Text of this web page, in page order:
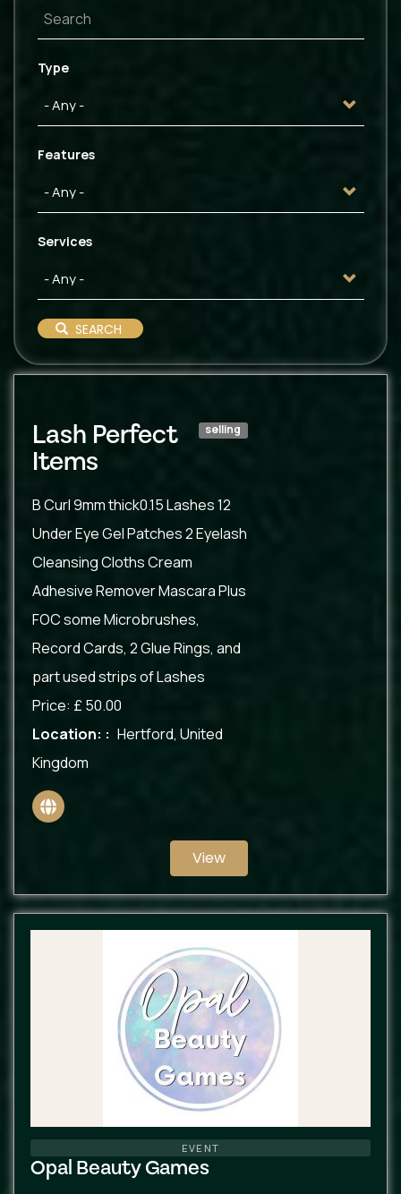
Type
Features
Services
SEARCH
selling
Lash Perfect
Items
B Curl 9mm thick0.15 Lashes 12
Under Eye Gel Patches 2 Eyelash
Cleansing Cloths Cream
Adhesive Remover Mascara Plus
FOC some Microbrushes,
Record Cards, 2 Glue Rings, and
part used strips of Lashes
Price: £ 50.00
Location:
Hertford, United
Kingdom
Website
View
EVENT
Opal Beauty Games